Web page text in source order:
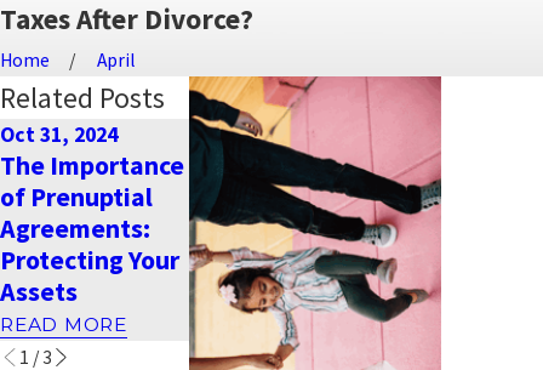
Taxes After Divorce?
Home April
Related Posts
Oct 31, 2024
The Importance
of Prenuptial
Agreements:
Protecting Your
Assets
READ MORE
Dec 26, 2023
Warm Holiday
Wishes from
Naimi Mullins
Law Group
READ MORE
Sep 18, 2023
How is child
support
calculated in
Nevada?
READ MORE
1 /3